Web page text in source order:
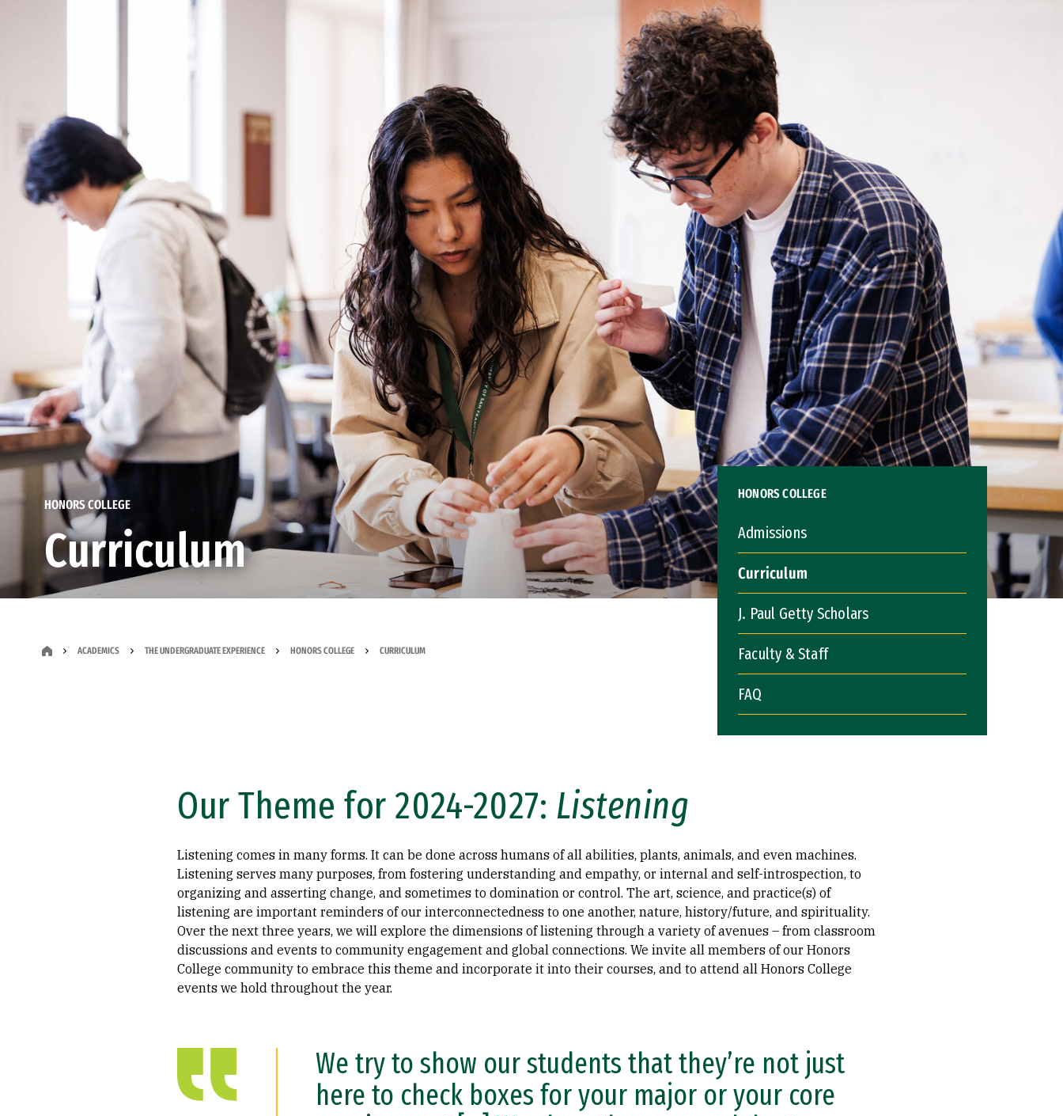
HONORS COLLEGE
Curriculum
ACADEMICS THE UNDERGRADUATE EXPERIENCE HONORS COLLEGE CURRICULUM
HONORS COLLEGE
Admissions
Curriculum
J. Paul Getty Scholars
Faculty & Staff
FAQ
Our Theme for 2024-2027: Listening
Listening comes in many forms. It can be done across humans of all abilities, plants, animals, and even machines.
Listening serves many purposes, from fostering understanding and empathy, or internal and self-introspection, to
organizing and asserting change, and sometimes to domination or control. The art, science, and practice(s) of
listening are important reminders of our interconnectedness to one another, nature, history/future, and spirituality.
Over the next three years, we will explore the dimensions of listening through a variety of avenues – from classroom
discussions and events to community engagement and global connections. We invite all members of our Honors
College community to embrace this theme and incorporate it into their courses, and to attend all Honors College
events we hold throughout the year.
We try to show our students that they’re not just
here to check boxes for your major or your core